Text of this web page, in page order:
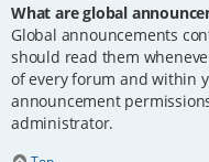
What are global
Global announcements
should read them
of every forum and within
announcement
administrator.